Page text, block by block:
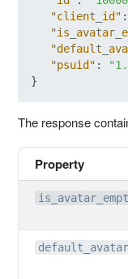
"client_id" :
"psuid" :
}
The response
Property